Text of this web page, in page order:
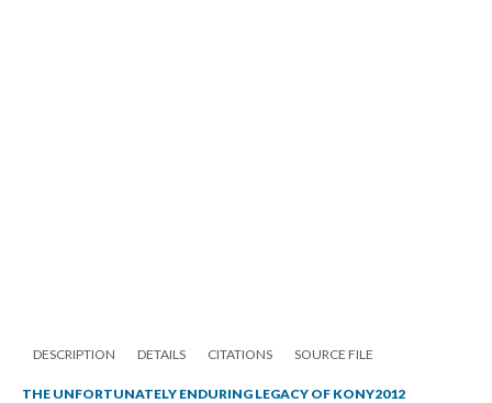
DESCRIPTION DETAILS CITATIONS SOURCE FILE
THE UNFORTUNATELY ENDURING LEGACY OF KONY2012